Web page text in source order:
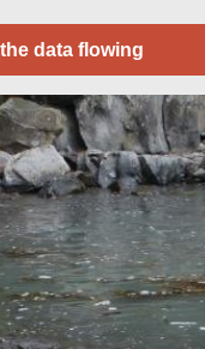
data flowing